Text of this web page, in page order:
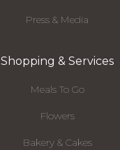
Press & Media
Shopping & Services
Meals To Go
Flowers
Bakery & Cakes